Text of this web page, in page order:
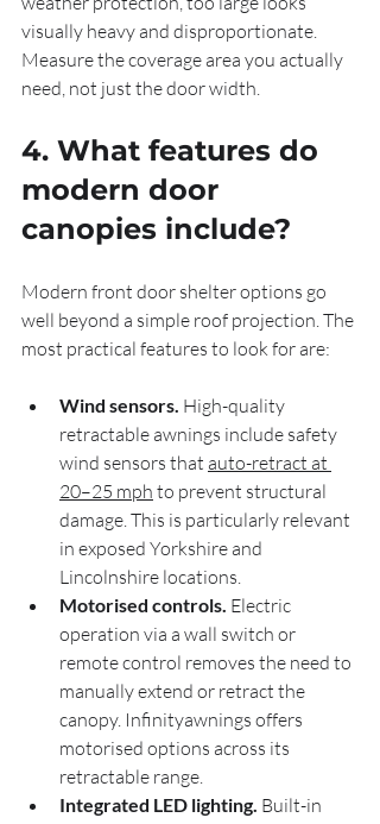
visually heavy and disproportionate.
Measure the coverage area you actually
need, not just the door width.
4. What features do
modern door
canopies include?
Modern front door shelter options go
well beyond a simple roof projection. The
most practical features to look for are:
Wind sensors. High-quality
retractable awnings include safety
wind sensors that auto-retract at
20–25 mph to prevent structural
damage. This is particularly relevant
in exposed Yorkshire and
Lincolnshire locations.
Motorised controls. Electric
operation via a wall switch or
remote control removes the need to
manually extend or retract the
canopy. Infinityawnings offers
motorised options across its
retractable range.
Integrated LED lighting. Built-in